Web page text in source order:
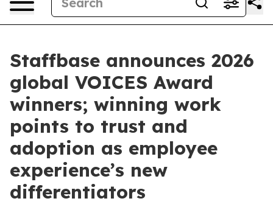
Staffbase announces 2026
global VOICES Award
winners; winning work
points to trust and
adoption as employee
experience’s new
differentiators